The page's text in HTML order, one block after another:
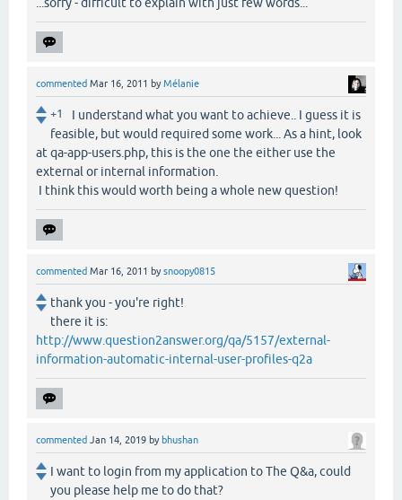
commented Mar 16, 2011 byMélanie
+1
I understand what you want to achieve.. I guess it is
feasible, but would required some work... As a hint, look
at qa-app-users.php, this is the one the either use the
external or internal information.
I think this would worth being a whole new question!
commented Mar 16, 2011 bysnoopy0815
thank you - you're right!
there it is:
http://www.question2answer.org/qa/5157/external-
information-automatic-internal-user-profiles-q2a
commented Jan 14, 2019 by bhushan
I want to login from my application to The Q&a, could
you please help me to do that?